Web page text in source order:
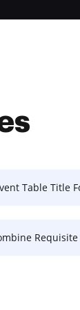
Table Title
Requisite Field